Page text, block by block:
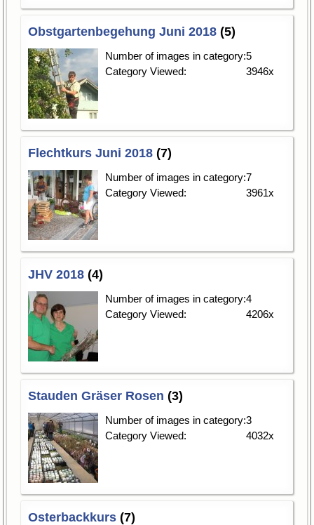
Obstgartenbegehung Juni 2018 (5)
Number of images in category:5
Category Viewed:
3946x
Flechtkurs Juni 2018 (7)
Number of images in category:7
Category Viewed:
3961x
JHV 2018 (4)
Number of images in category:4
Category Viewed:
4206x
Stauden Gräser Rosen (3)
Number of images in category:3
Category Viewed:
4032x
Osterbackkurs (7)